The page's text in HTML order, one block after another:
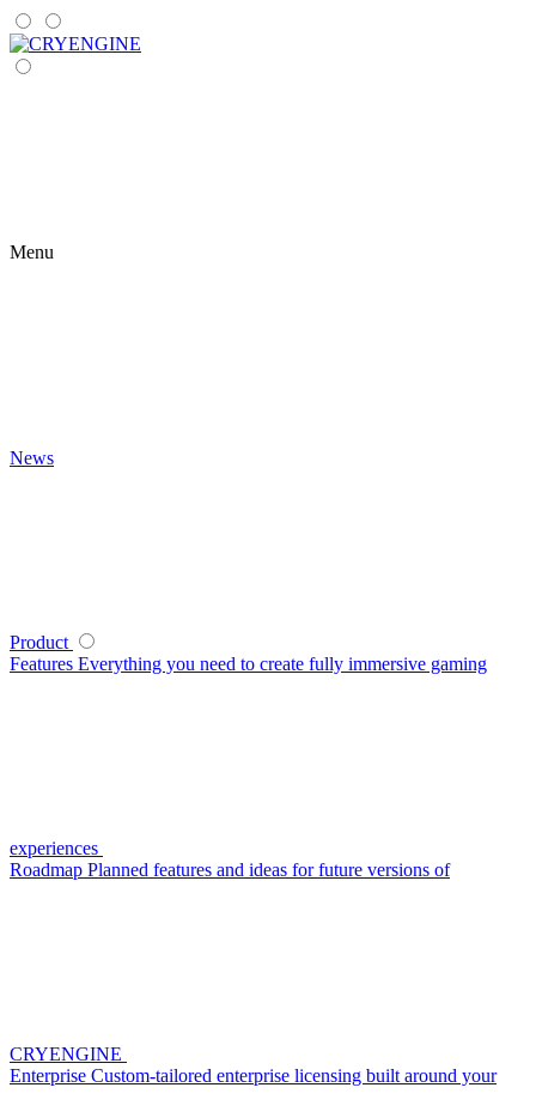
Menu
News
Product
Features Everything you need to create fully immersive gaming
experiences
Roadmap Planned features and ideas for future versions of
CRYENGINE
Enterprise Custom-tailored enterprise licensing built around your